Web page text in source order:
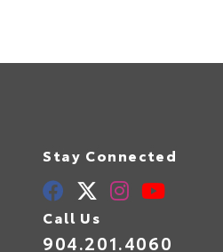
Stay Connected
Call Us
904.201.4060